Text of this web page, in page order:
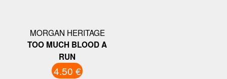
MORGAN HERITAGE
TOO MUCH BLOOD A
RUN
4.50 €